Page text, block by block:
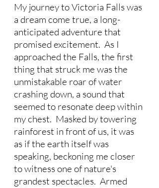
My journey to Victoria Falls was
a dream come true, a long-
anticipated adventure that
promised excitement.  As I
approached the Falls, the first
thing that struck me was the
unmistakable roar of water
crashing down, a sound that
seemed to resonate deep within
my chest.  Masked by towering
rainforest in front of us, it was
as if the earth itself was
speaking, beckoning me closer
to witness one of nature's
grandest spectacles.  Armed